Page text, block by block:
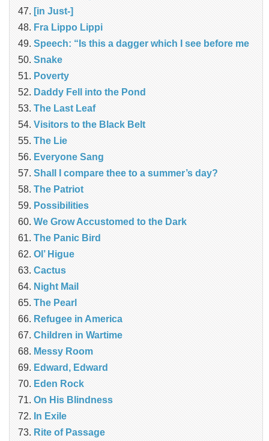
[in Just-]
Fra Lippo Lippi
Speech: “Is this a dagger which I see before me
Snake
Poverty
Daddy Fell into the Pond
The Last Leaf
Visitors to the Black Belt
The Lie
Everyone Sang
Shall I compare thee to a summer’s day?
The Patriot
Possibilities
We Grow Accustomed to the Dark
The Panic Bird
Ol’ Higue
Cactus
Night Mail
The Pearl
Refugee in America
Children in Wartime
Messy Room
Edward, Edward
Eden Rock
On His Blindness
In Exile
Rite of Passage